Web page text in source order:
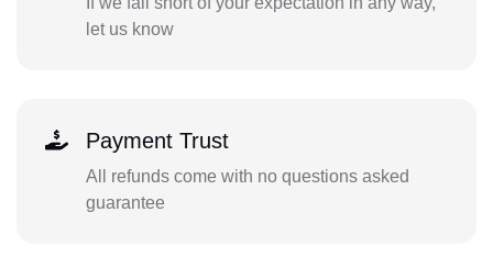
let us know
Payment Trust
All refunds come with no questions asked
guarantee